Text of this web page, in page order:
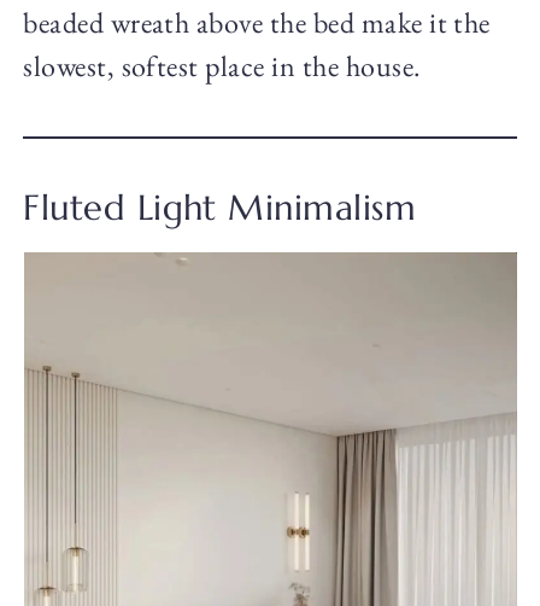
beaded wreath above the bed make it the
slowest, softest place in the house.
Fluted Light Minimalism